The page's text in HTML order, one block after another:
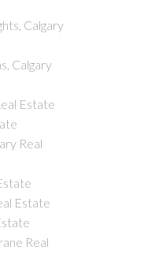
Calgary
Calgary
Estate
Real
Estate
Real